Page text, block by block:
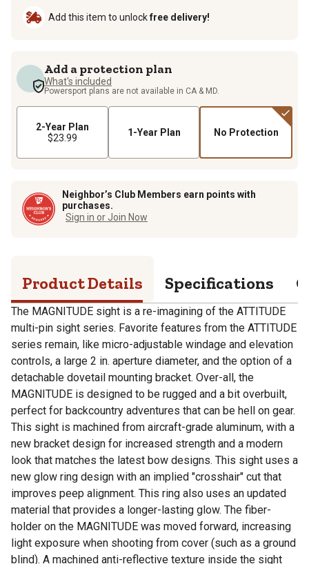
Add this item to unlockfree delivery!
Add a protection plan
What's included
Powersport plans are not available in CA & MD.
2-Year Plan
$23.99
1-Year Plan No Protection
Neighbor’s Club Members earn points with
purchases.
Sign in or Join Now
Product Details Specifications
The MAGNITUDE sight is a re-imagining of the ATTITUDE
multi-pin sight series. Favorite features from the ATTITUDE
series remain, like micro-adjustable windage and elevation
controls, a large 2 in. aperture diameter, and the option of a
detachable dovetail mounting bracket. Over-all, the
MAGNITUDE is designed to be rugged and a bit overbuilt,
perfect for backcountry adventures that can be hell on gear.
This sight is machined from aircraft-grade aluminum, with a
new bracket design for increased strength and a modern
look that matches the latest bow designs. This sight uses a
new glow ring design with an implied "crosshair" cut that
improves peep alignment. This ring also uses an updated
material that provides a longer-lasting glow. The fiber-
holder on the MAGNITUDE was moved forward, increasing
light exposure when shooting from cover (such as a ground
blind). A machined anti-reflective texture inside the sight